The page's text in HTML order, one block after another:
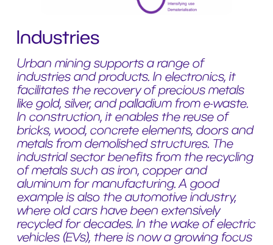
Industries
Urban mining supports a range of
industries and products. In electronics, it
facilitates the recovery of precious metals
like gold, silver, and palladium from e-waste.
In construction, it enables the reuse of
bricks, wood, concrete elements, doors and
metals from demolished structures. The
industrial sector benefits from the recycling
of metals such as iron, copper and
aluminum for manufacturing. A good
example is also the automotive industry,
where old cars have been extensively
recycled for decades. In the wake of electric
vehicles (EVs), there is now a growing focus